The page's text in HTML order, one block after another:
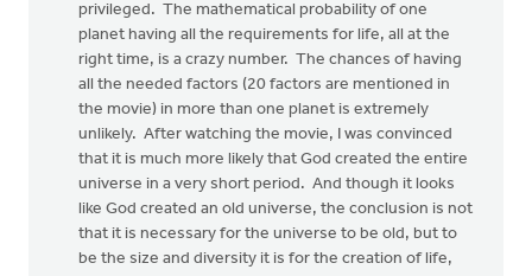
privileged. The mathematical probability of one
planet having all the requirements for life, all at the
right time, is a crazy number. The chances of having
all the needed factors (20 factors are mentioned in
the movie) in more than one planet is extremely
unlikely. After watching the movie, I was convinced
that it is much more likely that God created the entire
universe in a very short period. And though it looks
like God created an old universe, the conclusion is not
that it is necessary for the universe to be old, but to
be the size and diversity it is for the creation of life,